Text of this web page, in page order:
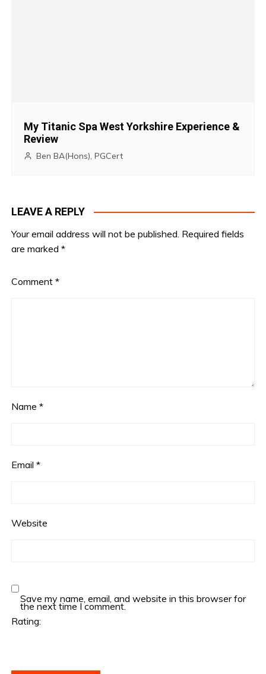
My Titanic Spa West Yorkshire Experience &
Review
Ben BA(Hons), PGCert
LEAVE A REPLY
Your email address will not be published. Required fields
are marked*
Comment*
Name*
Email*
Website
Save my name, email, and website in this browser for
the next time I comment.
Rating: